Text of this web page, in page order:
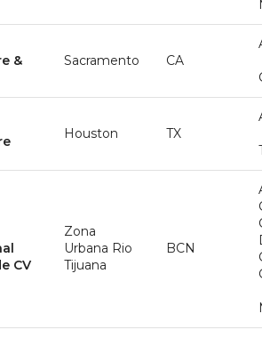
&
Sacramento CA
Houston TX
CV
Zona
Urbana Rio
Tijuana
BCN